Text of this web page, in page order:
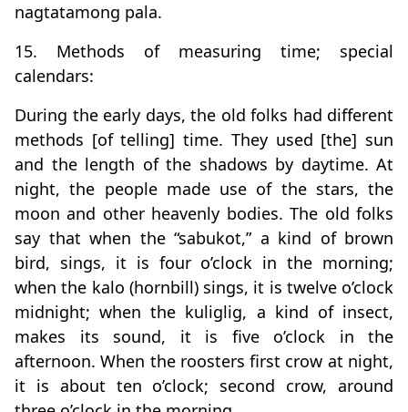
nagtatamong pala.
15. Methods of measuring time; special
calendars:
During the early days, the old folks had different
methods [of telling] time. They used [the] sun
and the length of the shadows by daytime. At
night, the people made use of the stars, the
moon and other heavenly bodies. The old folks
say that when the “sabukot,” a kind of brown
bird, sings, it is four o’clock in the morning;
when the kalo (hornbill) sings, it is twelve o’clock
midnight; when the kuliglig, a kind of insect,
makes its sound, it is five o’clock in the
afternoon. When the roosters first crow at night,
it is about ten o’clock; second crow, around